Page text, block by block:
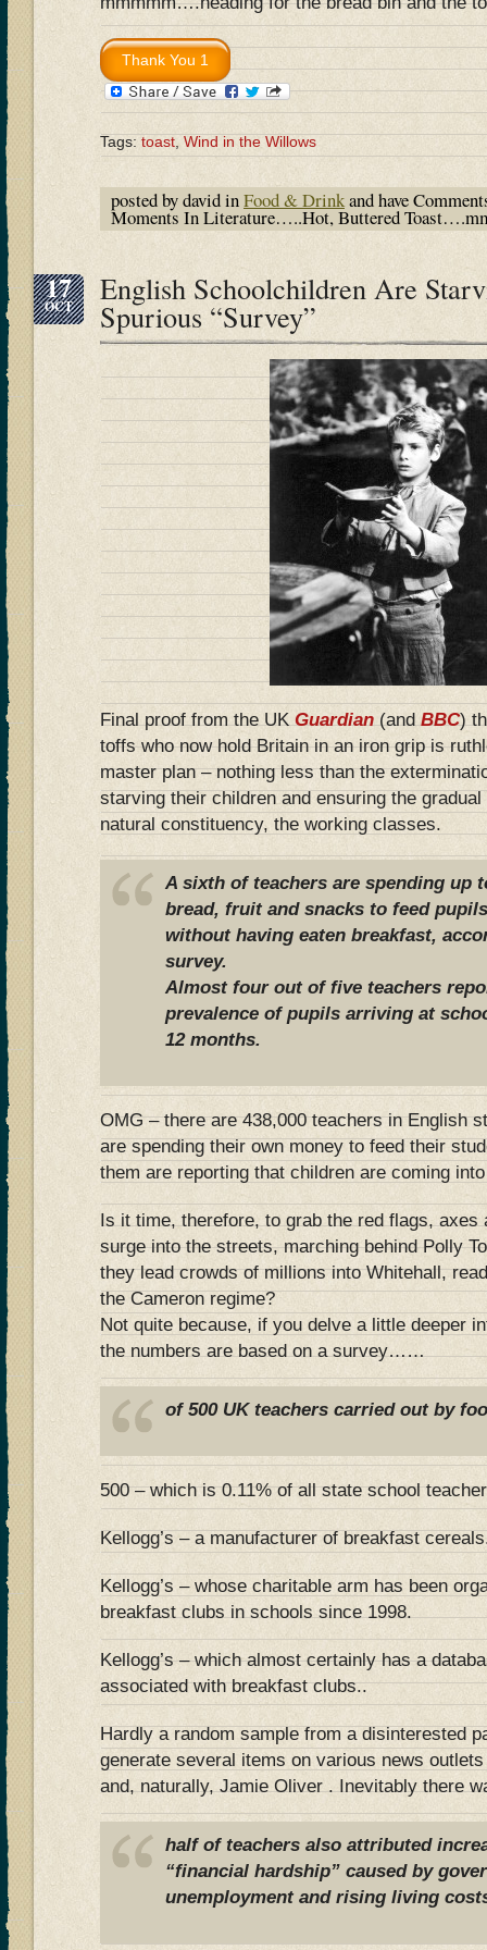
Tags: toast Wind in the Willows
posted by david inFood & Drinkand have
Moments In Literature…..Hot, Buttered
17
OCT English Schoolchildren Are
Spurious “Survey”
Final proof from the UKGuardian(andBBC)
toffs who now hold Britain in an iron grip is
master plan – nothing less than the
starving their children and ensuring the
natural constituency, the working classes.
A sixth of teachers are spending up
bread, fruit and snacks to feed
without having eaten breakfast,
survey.
Almost four out of five teachers
prevalence of pupils arriving at
12 months.
OMG – there are 438,000 teachers in English
are spending their own money to feed their
them are reporting that children are coming
Is it time, therefore, to grab the red flags, axes
surge into the streets, marching behind Polly
they lead crowds of millions into Whitehall,
the Cameron regime?
Not quite because, if you delve a little deeper
the numbers are based on a survey……
of 500 UK teachers carried out by
500 – which is 0.11% of all state school
Kellogg’s – a manufacturer of breakfast
Kellogg’s – whose charitable arm has been
breakfast clubs in schools since 1998.
Kellogg’s – which almost certainly has a
associated with breakfast clubs..
Hardly a random sample from a disinterested
generate several items on various news
and, naturally, Jamie Oliver . Inevitably there
half of teachers also attributed
“financial hardship” caused by
unemployment and rising living